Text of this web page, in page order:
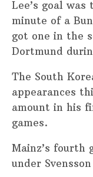
Lee’s goal
minute of a
got one in the
Dortmund
The South
appearances
amount in his
games.
Mainz’s fourth
under